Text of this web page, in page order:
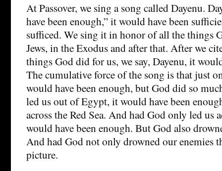
At Passover, we sing a song called Dayenu.
have been enough,” it would have been
sufficed. We sing it in honor of all the things
Jews, in the Exodus and after that. After we
things God did for us, we say, Dayenu, it
The cumulative force of the song is that just
would have been enough, but God did so
led us out of Egypt, it would have been
across the Red Sea. And had God only led us
would have been enough. But God also
And had God not only drowned our enemies
picture.